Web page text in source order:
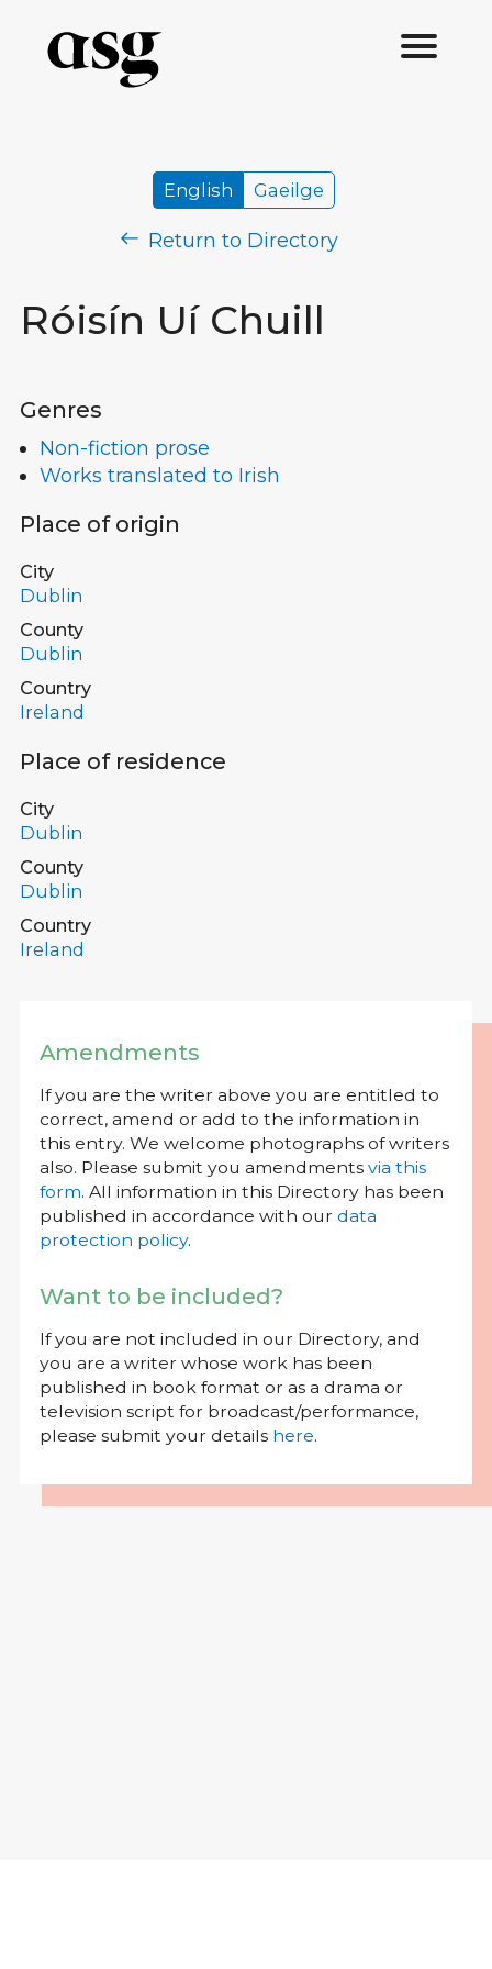
Róisín Uí Chuill
English Gaeilge
Return to Directory
Genres
Non-fiction prose
Works translated to Irish
Place of origin
City
Dublin
County
Dublin
Country
Ireland
Place of residence
City
Dublin
County
Dublin
Country
Ireland
Amendments
If you are the writer above you are entitled to
correct, amend or add to the information in
this entry. We welcome photographs of writers
also. Please submit you amendments via this
form. All information in this Directory has been
published in accordance with our data
protection policy.
Want to be included?
If you are not included in our Directory, and
you are a writer whose work has been
published in book format or as a drama or
television script for broadcast/performance,
please submit your details here.